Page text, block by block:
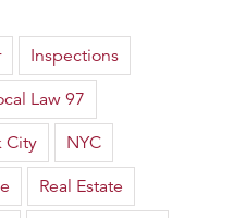
Inspections
Law 97
City
NYC
Real Estate